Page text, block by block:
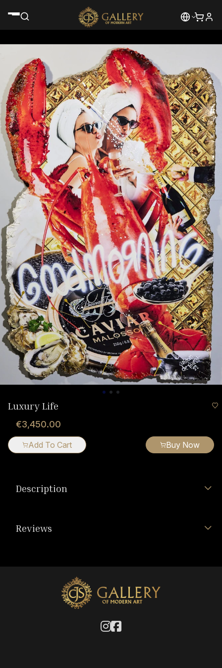
Luxury Life
€3,450.00
Add To Cart Buy Now
Description
Reviews